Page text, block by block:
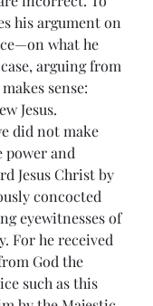
his argument on
what he
arguing from
sense:
Jesus.
did not make
power and
Jesus Christ by
concocted
eyewitnesses of
For he received
God the
such as this